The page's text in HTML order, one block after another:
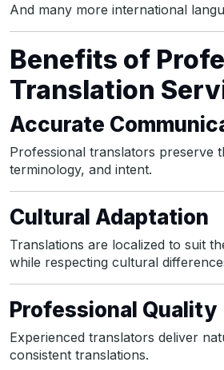
And many more international
Benefits of
Translation
Accurate
Professional translators preserve
terminology, and intent.
Cultural Adaptation
Translations are localized to suit
while respecting cultural
Professional Quality
Experienced translators deliver
consistent translations.